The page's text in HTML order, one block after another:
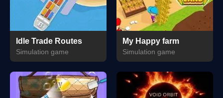
Idle Trade Routes
Simulation game
My Happy farm
Simulation game